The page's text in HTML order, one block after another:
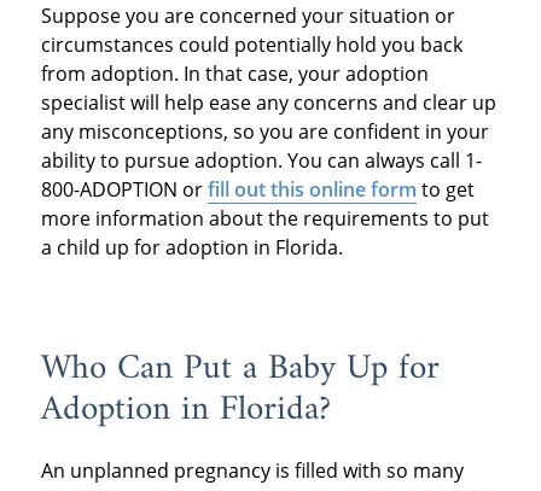
Suppose you are concerned your situation or
circumstances could potentially hold you back
from adoption. In that case, your adoption
specialist will help ease any concerns and clear up
any misconceptions, so you are confident in your
ability to pursue adoption. You can always call 1-
800-ADOPTION orfill out this online form to get
more information about the requirements to put
a child up for adoption in Florida.
Who Can Put a Baby Up for
Adoption in Florida?
An unplanned pregnancy is filled with so many